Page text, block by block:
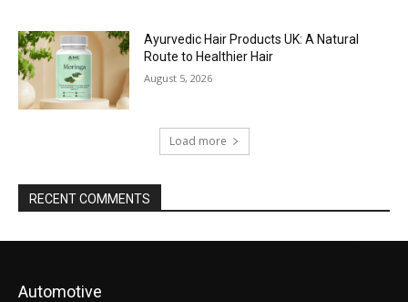
Ayurvedic Hair Products UK: A Natural
Route to Healthier Hair
August 5, 2026
Load more
RECENT COMMENTS
Automotive